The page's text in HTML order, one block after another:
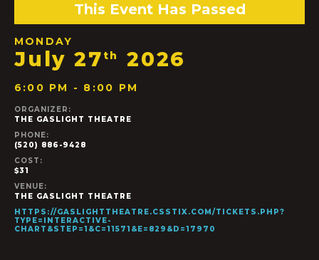
This Event Has Passed
MONDAY
July 27 th 2026
6:00 PM - 8:00 PM
ORGANIZER:
THE GASLIGHT THEATRE
PHONE:
(520) 886-9428
COST:
$31
VENUE:
THE GASLIGHT THEATRE
HTTPS://GASLIGHTTHEATRE.CSSTIX.COM/TICKETS.PHP?
TYPE=INTERACTIVE-
CHART&STEP=1&C=11571&E=829&D=17970